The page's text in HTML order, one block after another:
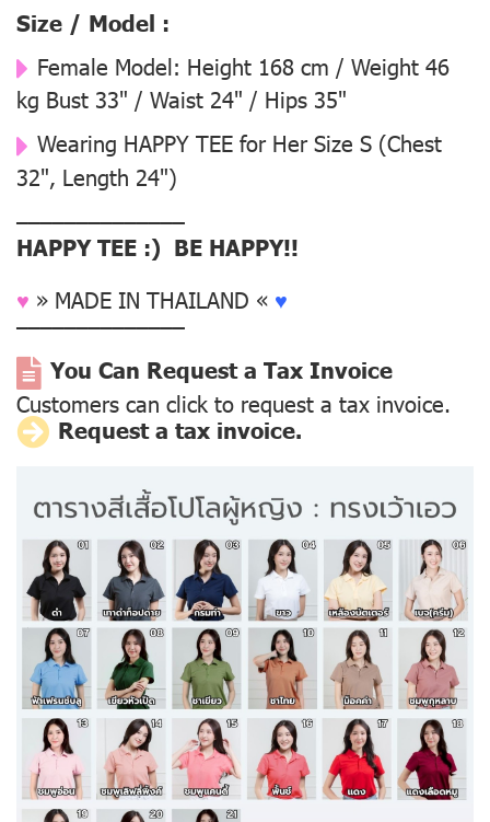
Size / Model :
Female Model: Height 168 cm / Weight 46
kg Bust 33" / Waist 24" / Hips 35"
Wearing HAPPY TEE for Her Size S (Chest
32", Length 24")
––––––––––––––
HAPPY TEE :) BE HAPPY!!
♥ » MADE IN THAILAND « ♥
––––––––––––––
You Can Request a Tax Invoice
Customers can click to request a tax invoice.
Request a tax invoice.